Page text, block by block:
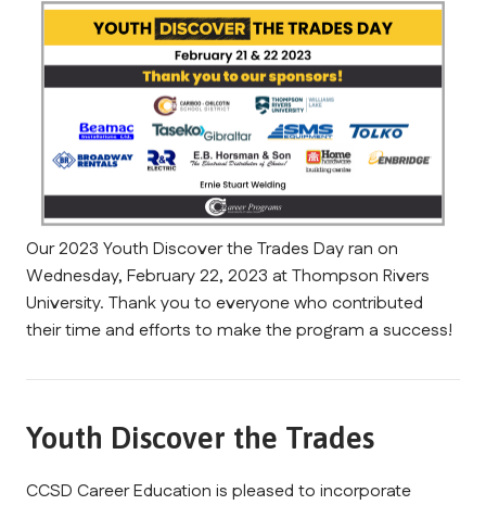
Our 2023 Youth Discover the Trades Day ran on
Wednesday, February 22, 2023 at Thompson Rivers
University. Thank you to everyone who contributed
their time and efforts to make the program a success!
Youth Discover the Trades